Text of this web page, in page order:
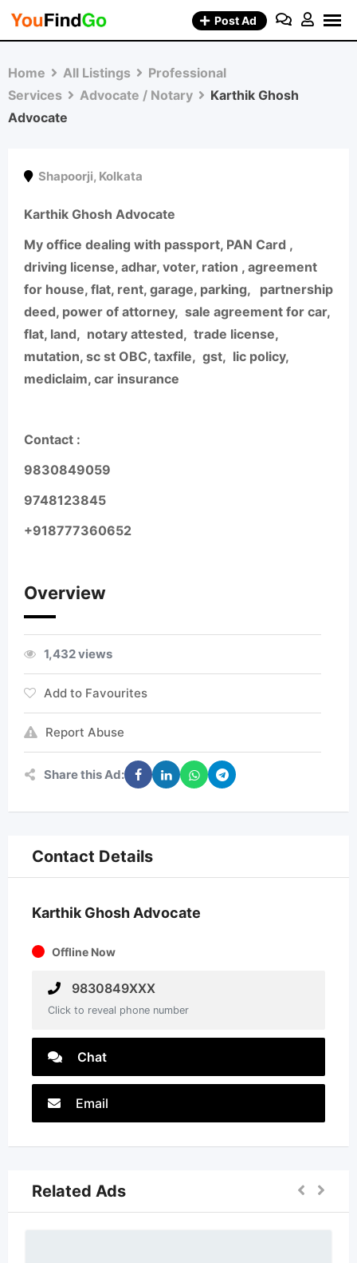
Skip
Post Ad
Home All Listings
Professional
Services
Advocate / Notary
Karthik Ghosh
Advocate
Shapoorji, Kolkata
Karthik Ghosh Advocate
My office dealing with passport, PAN Card ,
driving license, adhar, voter, ration , agreement
for house, flat, rent, garage, parking,
partnership
deed, power of attorney, sale agreement for car,
flat, land, notary attested, trade license,
mutation, sc st OBC, taxfile, gst, lic policy,
mediclaim, car insurance
Contact :
9830849059
9748123845
+918777360652
Overview
1,432 views
Add to Favourites
Report Abuse
Share this Ad:
Contact Details
Karthik Ghosh Advocate
Offline Now
9830849XXX
Click to reveal phone number
Chat
Email
Related Ads